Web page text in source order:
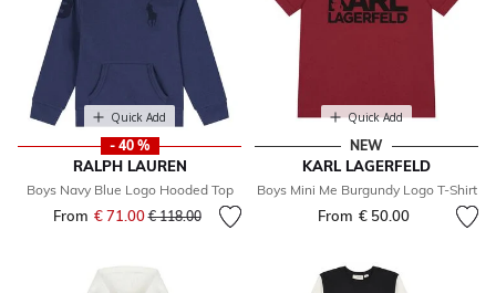
Quick Add
- 40 %
RALPH LAUREN
Boys Navy Blue Logo Hooded Top
From € 71.00Price reduced from
€ 118.00to
Quick Add
NEW
KARL LAGERFELD
Boys Mini Me Burgundy Logo T-Shirt
From € 50.00